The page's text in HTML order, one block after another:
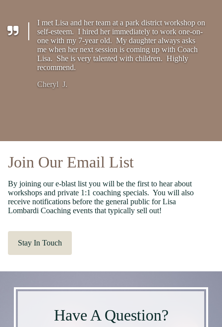
I met Lisa and her team at a park district workshop on
self-esteem. I hired her immediately to work one-on-
one with my 7-year old. My daughter always asks
me when her next session is coming up with Coach
Lisa. She is very talented with children. Highly
recommend.
Cheryl J.
Join Our Email List
By joining our e-blast list you will be the first to hear about
workshops and private 1:1 coaching specials. You will also
receive notifications before the general public for Lisa
Lombardi Coaching events that typically sell out!
Stay In Touch
Have A Question?